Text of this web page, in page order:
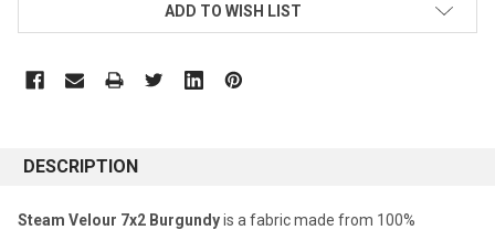
ADD TO WISH LIST
DESCRIPTION
Steam Velour 7x2 Burgundyis a fabric made from 100%